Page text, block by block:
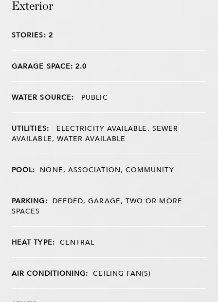
Exterior
STORIES: 2
GARAGE SPACE: 2.0
WATER SOURCE: PUBLIC
UTILITIES:
ELECTRICITY AVAILABLE, SEWER
AVAILABLE, WATER AVAILABLE
POOL: NONE, ASSOCIATION, COMMUNITY
PARKING: DEEDED, GARAGE, TWO OR MORE
SPACES
HEAT TYPE: CENTRAL
AIR CONDITIONING: CEILING FAN(S)